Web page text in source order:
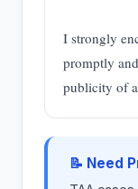
I strongly
promptly
publicity of
📝 Need